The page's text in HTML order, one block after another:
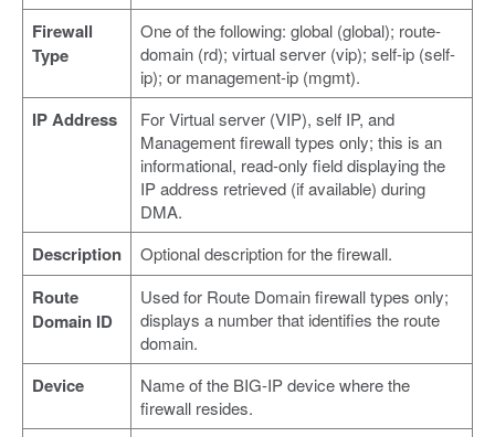
Firewall
Type
One of the following: global (global); route-
domain (rd); virtual server (vip); self-ip (self-
ip); or management-ip (mgmt).
IP Address
For Virtual server (VIP), self IP, and
Management firewall types only; this is an
informational, read-only field displaying the
IP address retrieved (if available) during
DMA.
Description Optional description for the firewall.
Route
Domain ID
Used for Route Domain firewall types only;
displays a number that identifies the route
domain.
Device
Name of the BIG-IP device where the
firewall resides.